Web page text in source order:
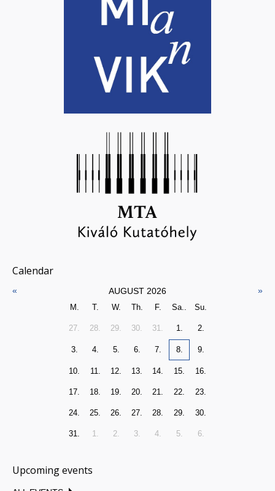
Calendar
« AUGUST 2026 »
M. T. W. Th. F. Sa.. Su.
27. 28. 29. 30. 31. 1. 2.
3. 4. 5. 6. 7. 8. 9.
10. 11. 12. 13. 14. 15. 16.
17. 18. 19. 20. 21. 22. 23.
24. 25. 26. 27. 28. 29. 30.
31. 1. 2. 3. 4. 5. 6.
Upcoming events